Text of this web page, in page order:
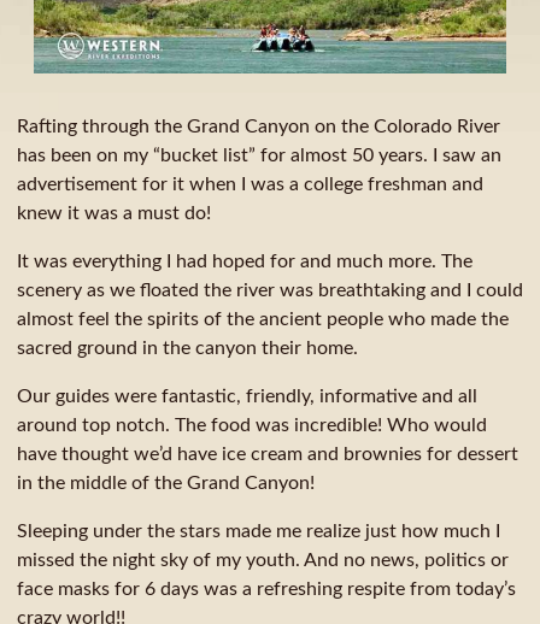
Rafting through the Grand Canyon on the Colorado River
has been on my “bucket list” for almost 50 years. I saw an
advertisement for it when I was a college freshman and
knew it was a must do!
It was everything I had hoped for and much more. The
scenery as we floated the river was breathtaking and I could
almost feel the spirits of the ancient people who made the
sacred ground in the canyon their home.
Our guides were fantastic, friendly, informative and all
around top notch. The food was incredible! Who would
have thought we’d have ice cream and brownies for dessert
in the middle of the Grand Canyon!
Sleeping under the stars made me realize just how much I
missed the night sky of my youth. And no news, politics or
face masks for 6 days was a refreshing respite from today’s
crazy world!!